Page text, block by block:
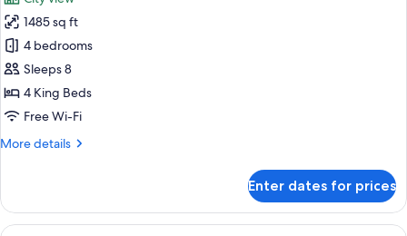
photos
for
Penthouse
Four-
Bedroom
1485 sq ft
4 bedrooms
Sleeps 8
4 King Beds
Free Wi-Fi
More details
More
Four-
Bedroom
Enter dates for prices
A modern hotel room with a large